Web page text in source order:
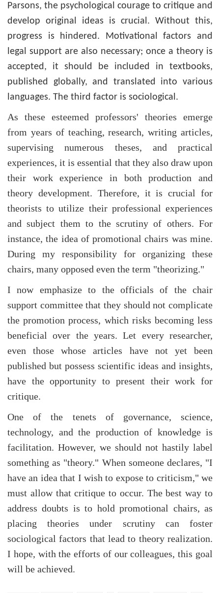
Parsons, the psychological courage to critique and
develop original ideas is crucial. Without this,
progress is hindered. Motivational factors and
legal support are also necessary; once a theory is
accepted, it should be included in textbooks,
published globally, and translated into various
languages. The third factor is sociological.
As these esteemed professors' theories emerge
from years of teaching, research, writing articles,
supervising numerous theses, and practical
experiences, it is essential that they also draw upon
their work experience in both production and
theory development. Therefore, it is crucial for
theorists to utilize their professional experiences
and subject them to the scrutiny of others. For
instance, the idea of promotional chairs was mine.
During my responsibility for organizing these
chairs, many opposed even the term "theorizing."
I now emphasize to the officials of the chair
support committee that they should not complicate
the promotion process, which risks becoming less
beneficial over the years. Let every researcher,
even those whose articles have not yet been
published but possess scientific ideas and insights,
have the opportunity to present their work for
critique.
One of the tenets of governance, science,
technology, and the production of knowledge is
facilitation. However, we should not hastily label
something as "theory." When someone declares, "I
have an idea that I wish to expose to criticism," we
must allow that critique to occur. The best way to
address doubts is to hold promotional chairs, as
placing theories under scrutiny can foster
sociological factors that lead to theory realization.
I hope, with the efforts of our colleagues, this goal
will be achieved.